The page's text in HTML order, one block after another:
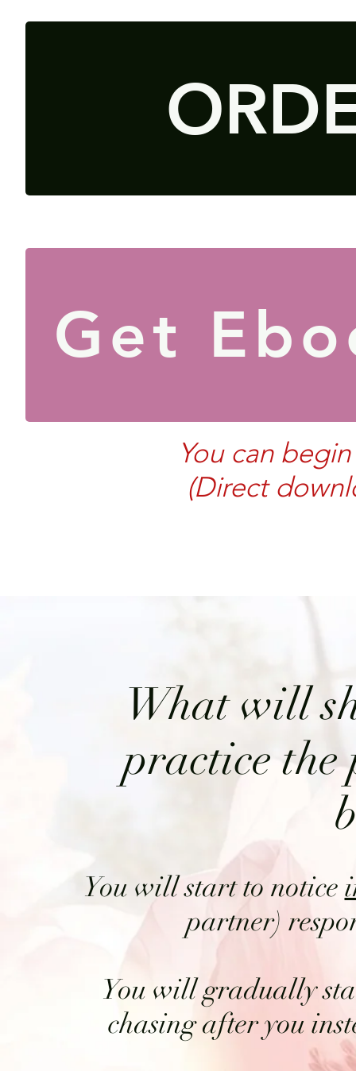
Get
You can
(Direct
What will
practice
You will start to notice
partner)
You will gradually
chasing after you